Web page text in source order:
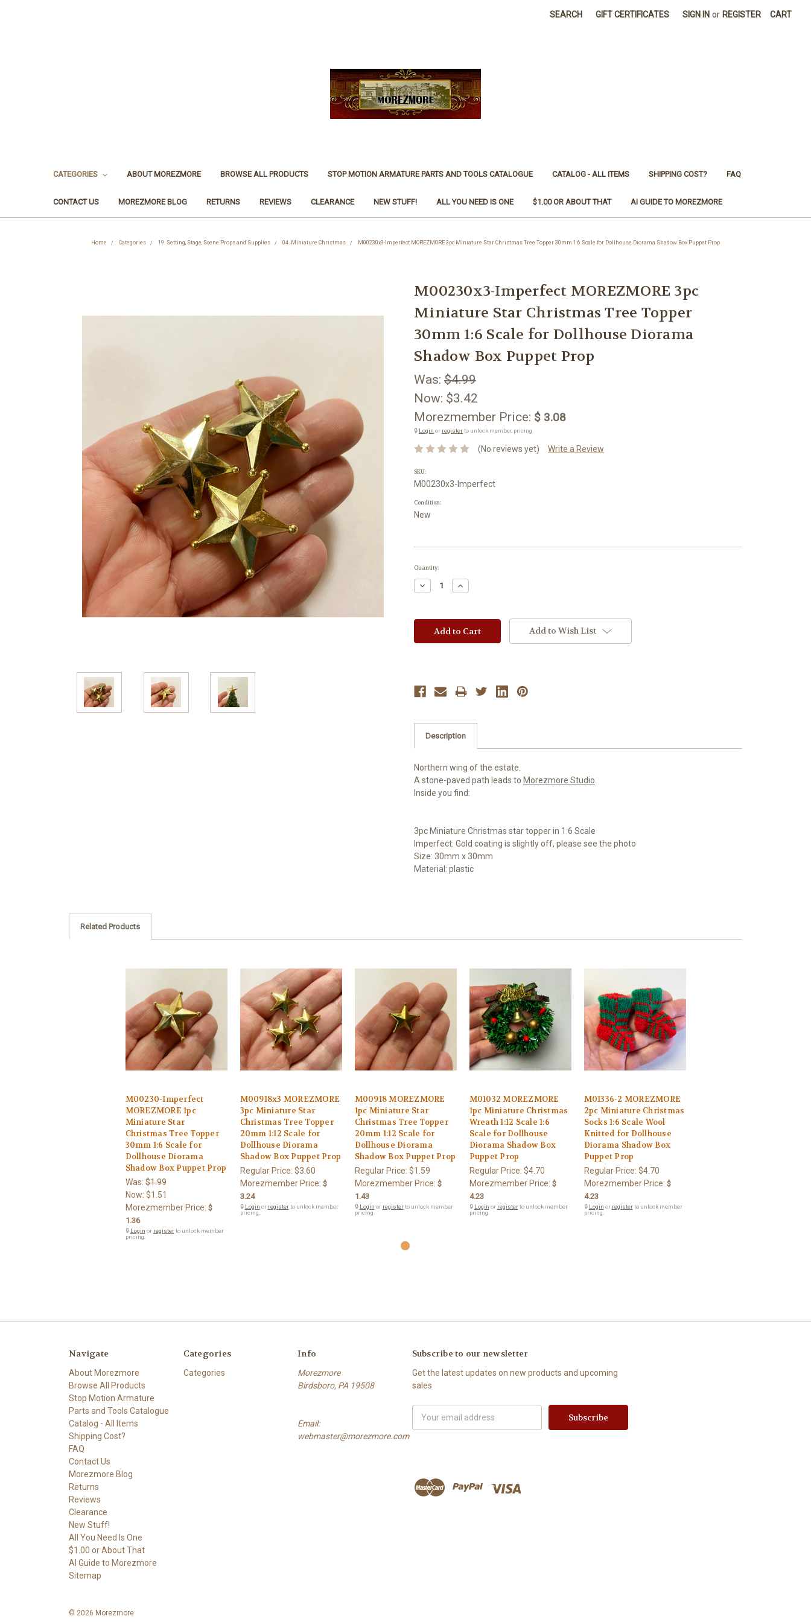
SEARCH GIFT CERTIFICATES SIGN IN or REGISTER CART
CATEGORIES ABOUT MOREZMORE BROWSE ALL PRODUCTS STOP MOTION ARMATURE PARTS AND TOOLS CATALOGUE CATALOG - ALL ITEMS SHIPPING COST? FAQ
CONTACT US MOREZMORE BLOG RETURNS REVIEWS CLEARANCE NEW STUFF! ALL YOU NEED IS ONE $1.00 OR ABOUT THAT AI GUIDE TO MOREZMORE
Home Categories 19. Setting, Stage, Scene Props and Supplies 04. Miniature Christmas M00230x3-Imperfect MOREZMORE 3pc Miniature Star Christmas Tree Topper 30mm 1:6 Scale for Dollhouse Diorama Shadow Box Puppet Prop
M00230x3-Imperfect MOREZMORE 3pc
Miniature Star Christmas Tree Topper
30mm 1:6 Scale for Dollhouse Diorama
Shadow Box Puppet Prop
Was: $4.99
Now: $3.42
Morezmember Price: $ 3.08
🔒 Login or registerto unlock member pricing.
(No reviews yet) Write a Review
SKU:
M00230x3-Imperfect
Condition:
New
Current
Quantity:
Decrease
Quantity:
Increase
Quantity:
Add to Wish List
Description
Northern wing of the estate.
A stone-paved path leads to Morezmore Studio
Inside you find:
3pc Miniature Christmas star topper in 1:6 Scale
Imperfect: Gold coating is slightly off, please see the photo
Size: 30mm x 30mm
Material: plastic
Related Products
M00230-Imperfect
MOREZMORE 1pc
Miniature Star
Christmas Tree Topper
30mm 1:6 Scale for
Dollhouse Diorama
Shadow Box Puppet Prop
Was:$1.99
Now: $1.51
Morezmember Price: $
1.36
🔒 Login or registerto unlock member
pricing.
M00918x3 MOREZMORE
3pc Miniature Star
Christmas Tree Topper
20mm 1:12 Scale for
Dollhouse Diorama
Shadow Box Puppet Prop
Regular Price: $3.60
Morezmember Price: $
3.24
🔒 Login or registerto unlock member
pricing.
M00918 MOREZMORE
1pc Miniature Star
Christmas Tree Topper
20mm 1:12 Scale for
Dollhouse Diorama
Shadow Box Puppet Prop
Regular Price: $1.59
Morezmember Price: $
1.43
🔒 Login or registerto unlock member
pricing.
M01032 MOREZMORE
1pc Miniature Christmas
Wreath 1:12 Scale 1:6
Scale for Dollhouse
Diorama Shadow Box
Puppet Prop
Regular Price: $4.70
Morezmember Price: $
4.23
🔒 Login or registerto unlock member
pricing.
M01336-2 MOREZMORE
2pc Miniature Christmas
Socks 1:6 Scale Wool
Knitted for Dollhouse
Diorama Shadow Box
Puppet Prop
Regular Price: $4.70
Morezmember Price: $
4.23
🔒 Login or registerto unlock member
pricing.
Navigate
About Morezmore
Browse All Products
Stop Motion Armature
Parts and Tools Catalogue
Catalog - All Items
Shipping Cost?
FAQ
Contact Us
Morezmore Blog
Returns
Reviews
Clearance
New Stuff!
All You Need Is One
$1.00 or About That
AI Guide to Morezmore
Sitemap
Categories
Categories
Info
Morezmore
Birdsboro, PA 19508
Email:
webmaster@morezmore.com
Subscribe to our newsletter
Get the latest updates on new products and upcoming
sales
Address
© 2026 Morezmore